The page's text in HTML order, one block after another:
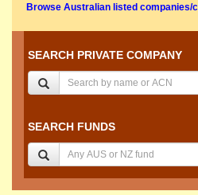
Browse Australian listed companies/
SEARCH PRIVATE COMPANY
SEARCH FUNDS